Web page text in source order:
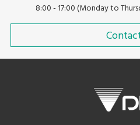
8:00 - 17:00 (Monday to